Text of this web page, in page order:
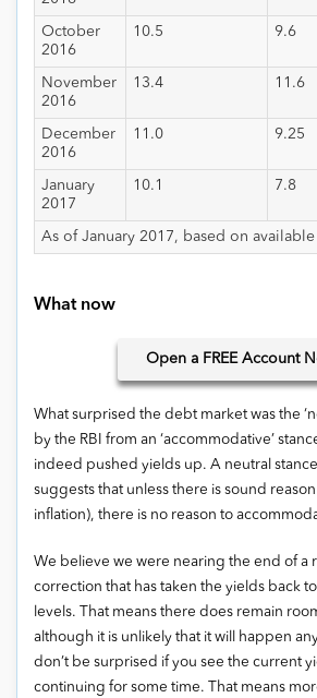
October
2016
10.5 9.6
November
2016
13.4 11.6
December
2016
11.0 9.25
January
2017
10.1 7.8
As of January 2017, based on available
What now
Open a FREE Account
What surprised the debt market was the
by the RBI from an ‘accommodative’
indeed pushed yields up. A neutral
suggests that unless there is sound
inflation), there is no reason to
We believe we were nearing the end of a
correction that has taken the yields back
levels. That means there does remain
although it is unlikely that it will happen
don’t be surprised if you see the current
continuing for some time. That means